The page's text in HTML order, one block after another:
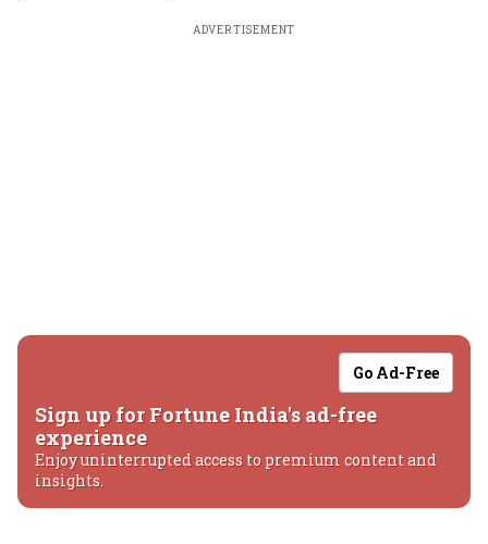
ADVERTISEMENT
Go Ad-Free
Sign up for Fortune India's ad-free
experience
Enjoy uninterrupted access to premium content and
insights.